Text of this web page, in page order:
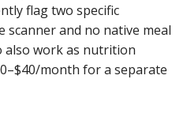
flag two specific
and no native meal
also work as nutrition
month for a separate